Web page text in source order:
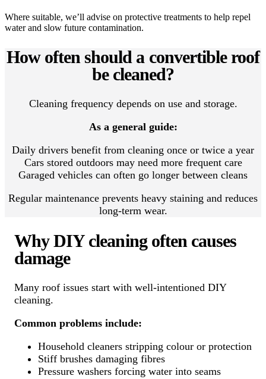
Where suitable, we’ll advise on protective treatments to help repel
water and slow future contamination.
How often should a convertible roof
be cleaned?
Cleaning frequency depends on use and storage.
As a general guide:
Daily drivers benefit from cleaning once or twice a year
Cars stored outdoors may need more frequent care
Garaged vehicles can often go longer between cleans
Regular maintenance prevents heavy staining and reduces
long-term wear.
Why DIY cleaning often causes
damage
Many roof issues start with well-intentioned DIY
cleaning.
Common problems include:
Household cleaners stripping colour or protection
Stiff brushes damaging fibres
Pressure washers forcing water into seams